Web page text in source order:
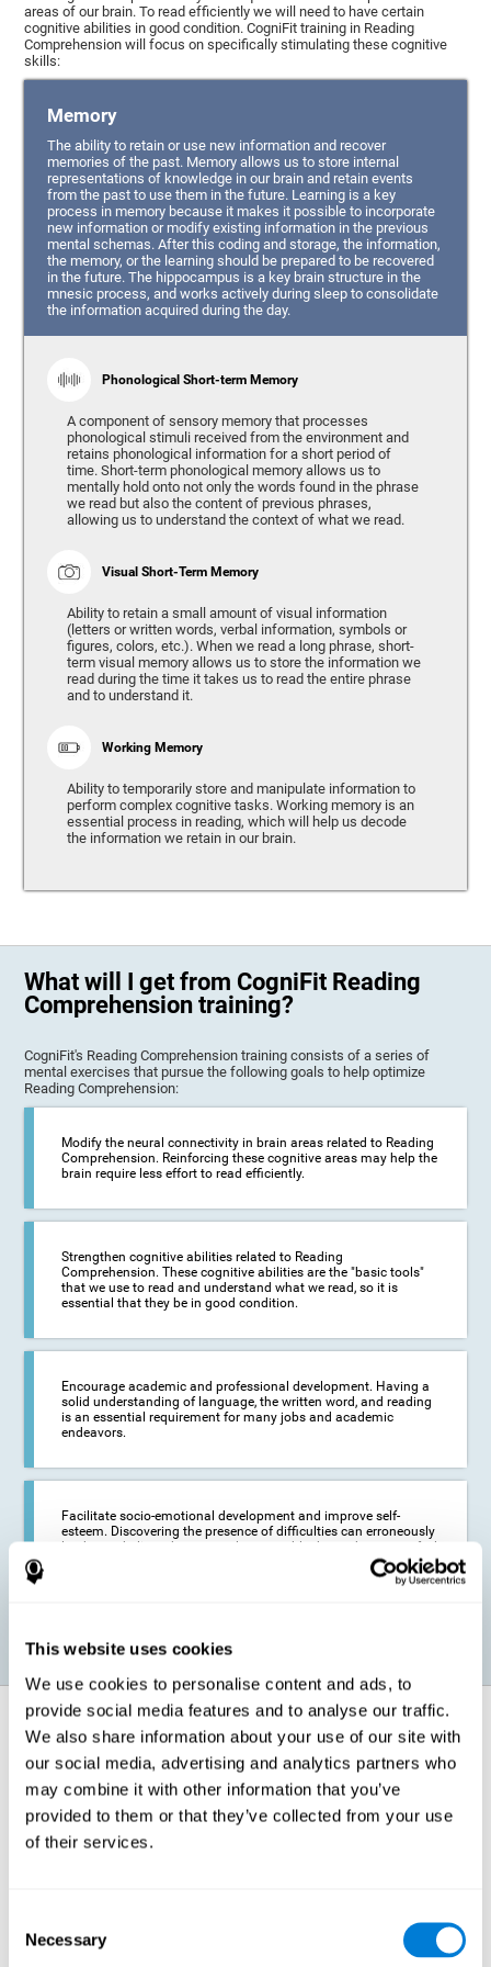
This website uses cookies
We use cookies to personalise content and ads, to
provide social media features and to analyse our traffic.
We also share information about your use of our site with
our social media, advertising and analytics partners who
may combine it with other information that you’ve
provided to them or that they’ve collected from your use
of their services.
Selection
Necessary
areas of our brain. To read efficiently we will need to have certain
cognitive abilities in good condition. CogniFit training in Reading
Comprehension will focus on specifically stimulating these cognitive
skills:
Memory
The ability to retain or use new information and recover
memories of the past. Memory allows us to store internal
representations of knowledge in our brain and retain events
from the past to use them in the future. Learning is a key
process in memory because it makes it possible to incorporate
new information or modify existing information in the previous
mental schemas. After this coding and storage, the information,
the memory, or the learning should be prepared to be recovered
in the future. The hippocampus is a key brain structure in the
mnesic process, and works actively during sleep to consolidate
the information acquired during the day.
Phonological Short-term Memory
A component of sensory memory that processes
phonological stimuli received from the environment and
retains phonological information for a short period of
time. Short-term phonological memory allows us to
mentally hold onto not only the words found in the phrase
we read but also the content of previous phrases,
allowing us to understand the context of what we read.
Visual Short-Term Memory
Ability to retain a small amount of visual information
(letters or written words, verbal information, symbols or
figures, colors, etc.). When we read a long phrase, short-
term visual memory allows us to store the information we
read during the time it takes us to read the entire phrase
and to understand it.
Working Memory
Ability to temporarily store and manipulate information to
perform complex cognitive tasks. Working memory is an
essential process in reading, which will help us decode
the information we retain in our brain.
What will I get from CogniFit Reading
Comprehension training?
CogniFit's Reading Comprehension training consists of a series of
mental exercises that pursue the following goals to help optimize
Reading Comprehension:
Modify the neural connectivity in brain areas related to Reading
Comprehension. Reinforcing these cognitive areas may help the
brain require less effort to read efficiently.
Strengthen cognitive abilities related to Reading
Comprehension. These cognitive abilities are the "basic tools"
that we use to read and understand what we read, so it is
essential that they be in good condition.
Encourage academic and professional development. Having a
solid understanding of language, the written word, and reading
is an essential requirement for many jobs and academic
endeavors.
Facilitate socio-emotional development and improve self-
esteem. Discovering the presence of difficulties can erroneously
lead us to believe that we are less capable than others, or to feel
insecure in certain situations that require reading. If we manage
to optimize our reading capacity, we will be able to face these
How does it strengthen cognitive
function?
Correct cognitive stimulation has the capacity to help modify more or
less specific brain connections so that our brain adapts better to the
demands presented by cognitive stimulation activities. Thus, through
appropriate activities, it is possible to strengthen the cognitive abilities
and optimize its neural connections in order to adapt to the stimulation
it receives and give a better response with less effort. When the
stimulation our brain receives is directed at strengthening the cognitive